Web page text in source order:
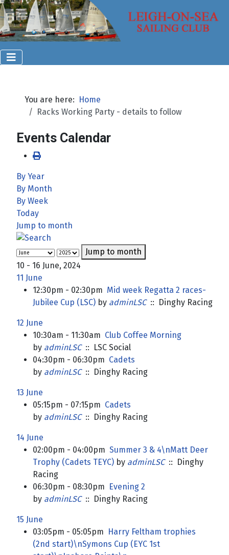
You are here: Home
Racks Working Party - details to follow
Events Calendar
By Year
By Month
By Week
Today
Jump to month
Jump to month
10 - 16 June, 2024
11 June
12:30pm - 02:30pm Mid week Regatta 2 races-
Jubilee Cup (LSC) by adminLSC:: Dinghy Racing
12 June
10:30am - 11:30am Club Coffee Morning
by adminLSC:: LSC Social
04:30pm - 06:30pm Cadets
by adminLSC:: Dinghy Racing
13 June
05:15pm - 07:15pm Cadets
by adminLSC:: Dinghy Racing
14 June
02:00pm - 04:00pm Summer 3 & 4\nMatt Deer
Trophy (Cadets TEYC) by adminLSC:: Dinghy
Racing
06:30pm - 08:30pm
Evening 2
by adminLSC:: Dinghy Racing
15 June
03:05pm - 05:05pm
Harry Feltham trophies
(2nd start)\nSymons Cup (EYC 1st